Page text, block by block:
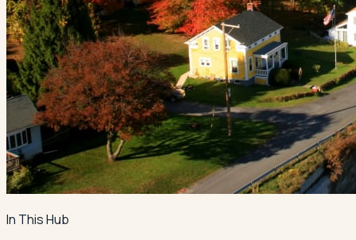
In This Hub